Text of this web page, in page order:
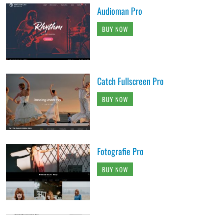
Audioman Pro
BUY NOW
Catch Fullscreen Pro
BUY NOW
Fotografie Pro
BUY NOW